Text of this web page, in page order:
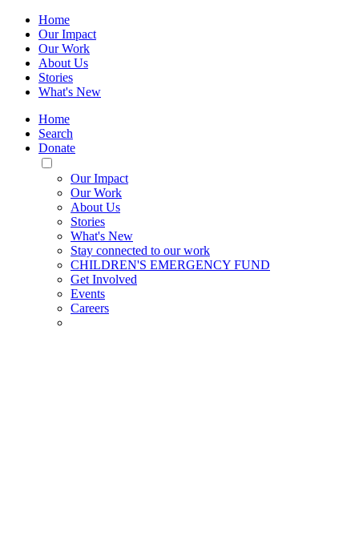
Home
Our Impact
Our Work
About Us
Stories
What's New
Home
Search
Donate
Toggle
Mobile
Menu
Our Impact
Our Work
About Us
Stories
What's New
Stay connected to our work
CHILDREN'S EMERGENCY FUND
Get Involved
Events
Careers